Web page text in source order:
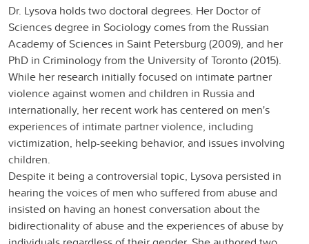
Dr. Lysova holds two doctoral degrees. Her Doctor of
Sciences degree in Sociology comes from the Russian
Academy of Sciences in Saint Petersburg (2009), and her
PhD in Criminology from the University of Toronto (2015).
While her research initially focused on intimate partner
violence against women and children in Russia and
internationally, her recent work has centered on men's
experiences of intimate partner violence, including
victimization, help-seeking behavior, and issues involving
children.
Despite it being a controversial topic, Lysova persisted in
hearing the voices of men who suffered from abuse and
insisted on having an honest conversation about the
bidirectionality of abuse and the experiences of abuse by